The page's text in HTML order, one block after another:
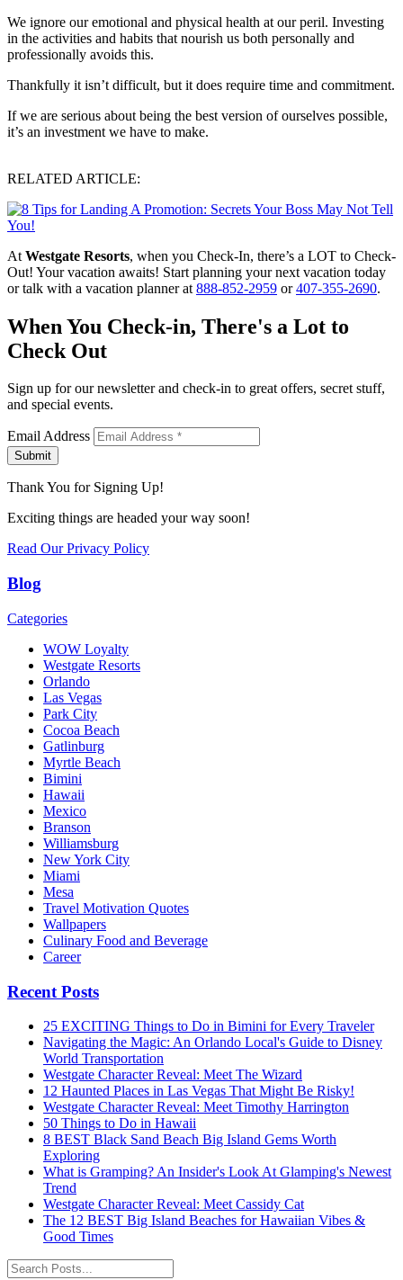
We ignore our emotional and physical health at our peril. Investing
in the activities and habits that nourish us both personally and
professionally avoids this.
Thankfully it isn’t difficult, but it does require time and commitment.
If we are serious about being the best version of ourselves possible,
it’s an investment we have to make.
RELATED ARTICLE:
At Westgate Resorts, when you Check-In, there’s a LOT to Check-
Out! Your vacation awaits! Start planning your next vacation today
or talk with a vacation planner at 888-852-2959 or407-355-2690.
When You Check-in, There's a Lot to
Check Out
Sign up for our newsletter and check-in to great offers, secret stuff,
and special events.
Email Address
Submit
Thank You for Signing Up!
Exciting things are headed your way soon!
Read Our Privacy Policy
Blog
Categories
WOW Loyalty
Westgate Resorts
Orlando
Las Vegas
Park City
Cocoa Beach
Gatlinburg
Myrtle Beach
Bimini
Hawaii
Mexico
Branson
Williamsburg
New York City
Miami
Mesa
Travel Motivation Quotes
Wallpapers
Culinary Food and Beverage
Career
Recent Posts
25 EXCITING Things to Do in Bimini for Every Traveler
Navigating the Magic: An Orlando Local's Guide to Disney
World Transportation
Westgate Character Reveal: Meet The Wizard
12 Haunted Places in Las Vegas That Might Be Risky!
Westgate Character Reveal: Meet Timothy Harrington
50 Things to Do in Hawaii
8 BEST Black Sand Beach Big Island Gems Worth
Exploring
What is Gramping? An Insider's Look At Glamping's Newest
Trend
Westgate Character Reveal: Meet Cassidy Cat
The 12 BEST Big Island Beaches for Hawaiian Vibes &
Good Times